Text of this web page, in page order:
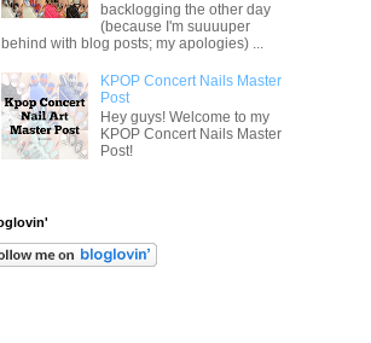
backlogging the other day
(because I'm suuuuper
behind with blog posts; my apologies) ...
KPOP Concert Nails Master
Post
Hey guys! Welcome to my
KPOP Concert Nails Master
Post!